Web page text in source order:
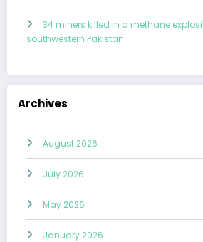
34 miners killed in a methane
southwestern Pakistan
Archives
August 2026
July 2026
May 2026
January 2026